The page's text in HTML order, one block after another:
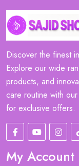
Discover the finest
Explore our wide
products, and
care routine with
for exclusive offers.
My Account